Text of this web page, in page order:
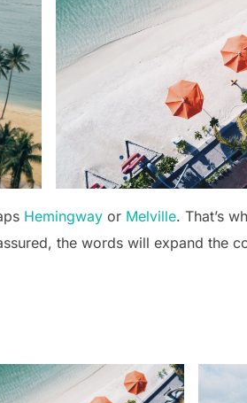
Hemingway or Melville. That’s
the words will expand the